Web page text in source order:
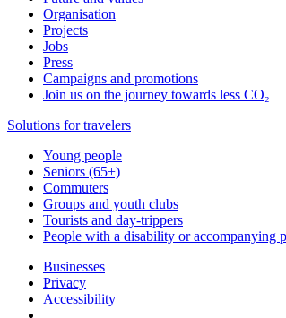
Organisation
Projects
Jobs
Press
Campaigns and promotions
Join us on the journey towards less CO₂
Solutions for travelers
Young people
Seniors (65+)
Commuters
Groups and youth clubs
Tourists and day-trippers
People with a disability or accompanying
Businesses
Privacy
Accessibility